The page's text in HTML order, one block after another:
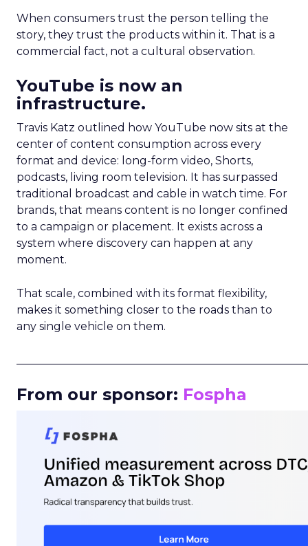
When consumers trust the person telling the
story, they trust the products within it. That is a
commercial fact, not a cultural observation.
YouTube is now an
infrastructure.
Travis Katz outlined how YouTube now sits at the
center of content consumption across every
format and device: long-form video, Shorts,
podcasts, living room television. It has surpassed
traditional broadcast and cable in watch time. For
brands, that means content is no longer confined
to a campaign or placement. It exists across a
system where discovery can happen at any
moment.
That scale, combined with its format flexibility,
makes it something closer to the roads than to
any single vehicle on them.
From our sponsor: Fospha